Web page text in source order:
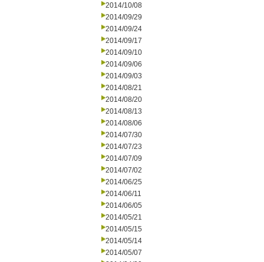
2014/10/08
2014/09/29
2014/09/24
2014/09/17
2014/09/10
2014/09/06
2014/09/03
2014/08/21
2014/08/20
2014/08/13
2014/08/06
2014/07/30
2014/07/23
2014/07/09
2014/07/02
2014/06/25
2014/06/11
2014/06/05
2014/05/21
2014/05/15
2014/05/14
2014/05/07